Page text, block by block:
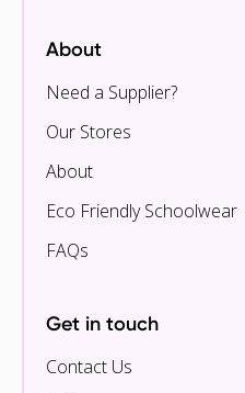
About
Need a Supplier?
Our Stores
About
Eco Friendly Schoolwear
FAQs
Get in touch
Contact Us